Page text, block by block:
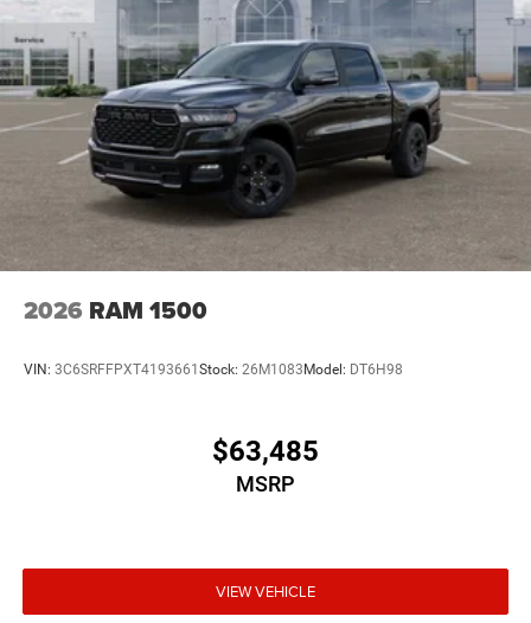
2026 RAM 1500
VIN: 3C6SRFFPXT4193661Stock: 26M1083Model: DT6H98
$63,485
MSRP
VIEW VEHICLE